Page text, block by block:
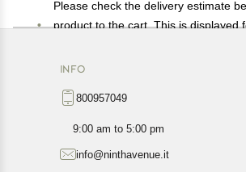
Please check the delivery estimate
product to the cart. This is displayed
Available shipping methods and
exact location.
All customers are entitled to a return
Customers are advised to read our
INFO
800957049
9:00 am to 5:00 pm
info@ninthavenue.it